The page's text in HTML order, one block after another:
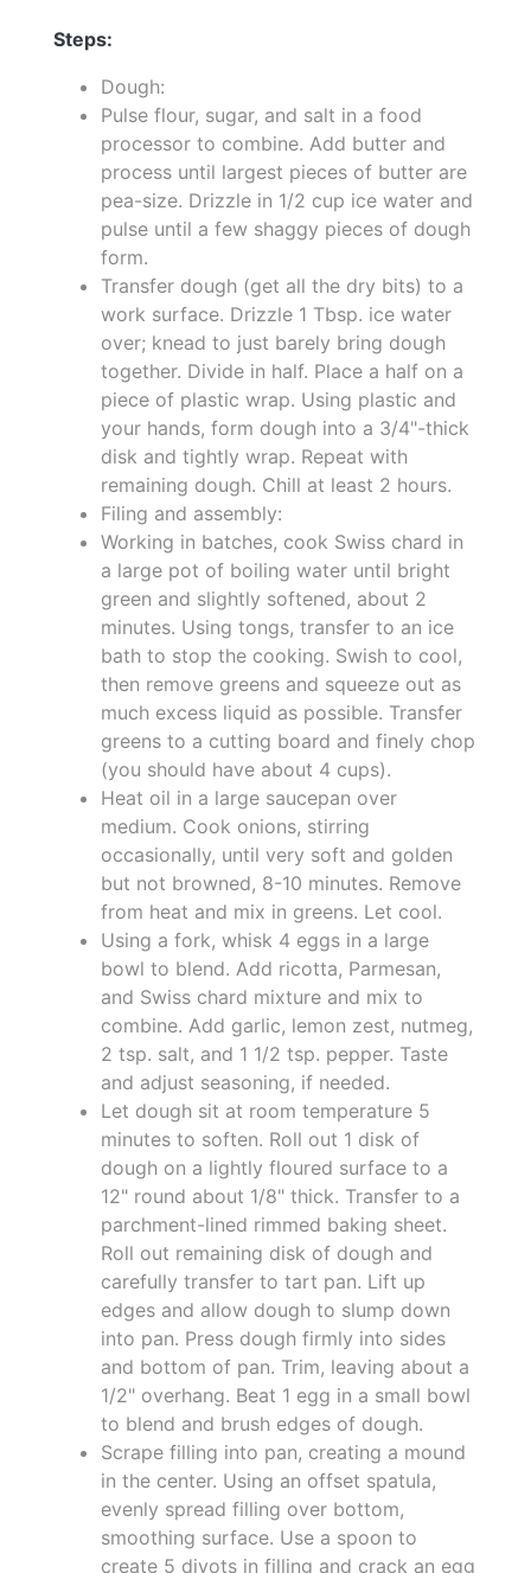
Steps:
Dough:
Pulse flour, sugar, and salt in a food
processor to combine. Add butter and
process until largest pieces of butter are
pea-size. Drizzle in 1/2 cup ice water and
pulse until a few shaggy pieces of dough
form.
Transfer dough (get all the dry bits) to a
work surface. Drizzle 1 Tbsp. ice water
over; knead to just barely bring dough
together. Divide in half. Place a half on a
piece of plastic wrap. Using plastic and
your hands, form dough into a 3/4"-thick
disk and tightly wrap. Repeat with
remaining dough. Chill at least 2 hours.
Filing and assembly:
Working in batches, cook Swiss chard in
a large pot of boiling water until bright
green and slightly softened, about 2
minutes. Using tongs, transfer to an ice
bath to stop the cooking. Swish to cool,
then remove greens and squeeze out as
much excess liquid as possible. Transfer
greens to a cutting board and finely chop
(you should have about 4 cups).
Heat oil in a large saucepan over
medium. Cook onions, stirring
occasionally, until very soft and golden
but not browned, 8-10 minutes. Remove
from heat and mix in greens. Let cool.
Using a fork, whisk 4 eggs in a large
bowl to blend. Add ricotta, Parmesan,
and Swiss chard mixture and mix to
combine. Add garlic, lemon zest, nutmeg,
2 tsp. salt, and 1 1/2 tsp. pepper. Taste
and adjust seasoning, if needed.
Let dough sit at room temperature 5
minutes to soften. Roll out 1 disk of
dough on a lightly floured surface to a
12" round about 1/8" thick. Transfer to a
parchment-lined rimmed baking sheet.
Roll out remaining disk of dough and
carefully transfer to tart pan. Lift up
edges and allow dough to slump down
into pan. Press dough firmly into sides
and bottom of pan. Trim, leaving about a
1/2" overhang. Beat 1 egg in a small bowl
to blend and brush edges of dough.
Scrape filling into pan, creating a mound
in the center. Using an offset spatula,
evenly spread filling over bottom,
smoothing surface. Use a spoon to
create 5 divots in filling and crack an egg